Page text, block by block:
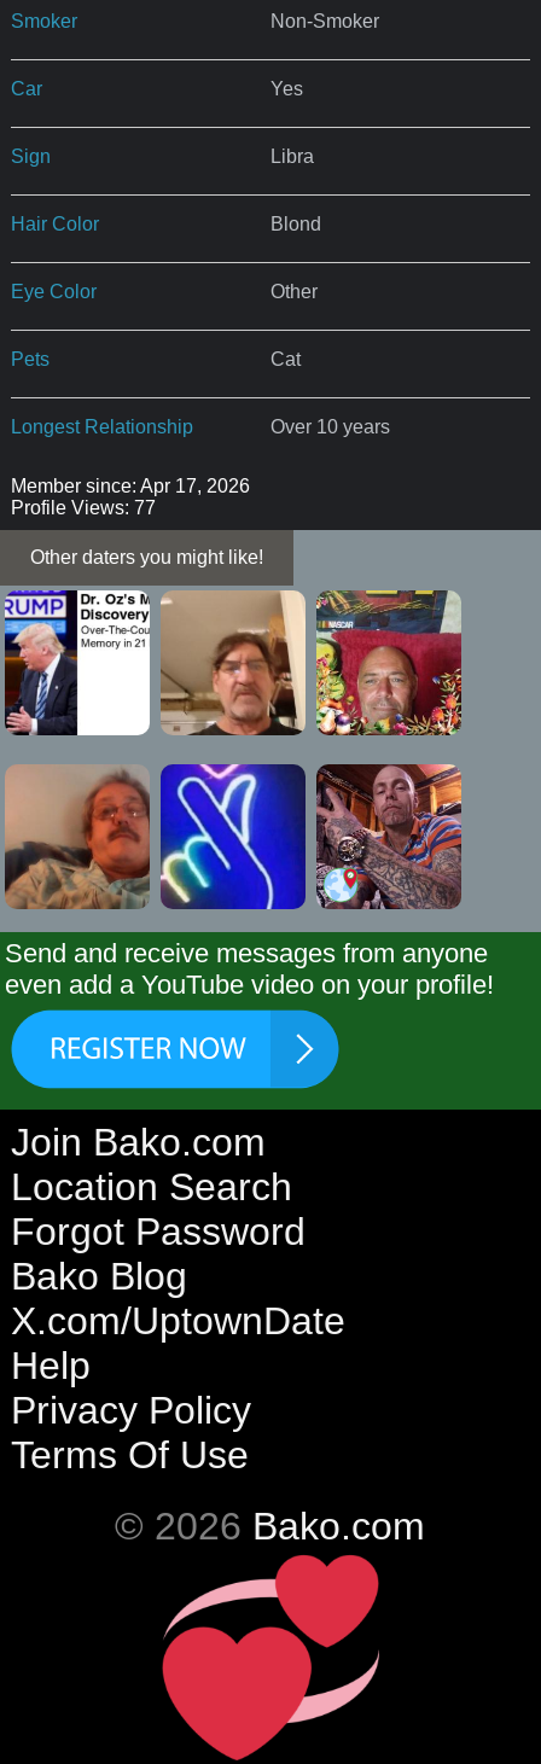
Smoker Non-Smoker
Car Yes
Sign Libra
Hair Color Blond
Eye Color Other
Pets Cat
Longest Relationship Over 10 years
Member since: Apr 17, 2026
Profile Views: 77
Other daters you might like!
Send and receive messages from anyone
even add a YouTube video on your profile!
Join Bako.com
Location Search
Forgot Password
Bako Blog
X.com/UptownDate
Help
Privacy Policy
Terms Of Use
© 2026 Bako.com